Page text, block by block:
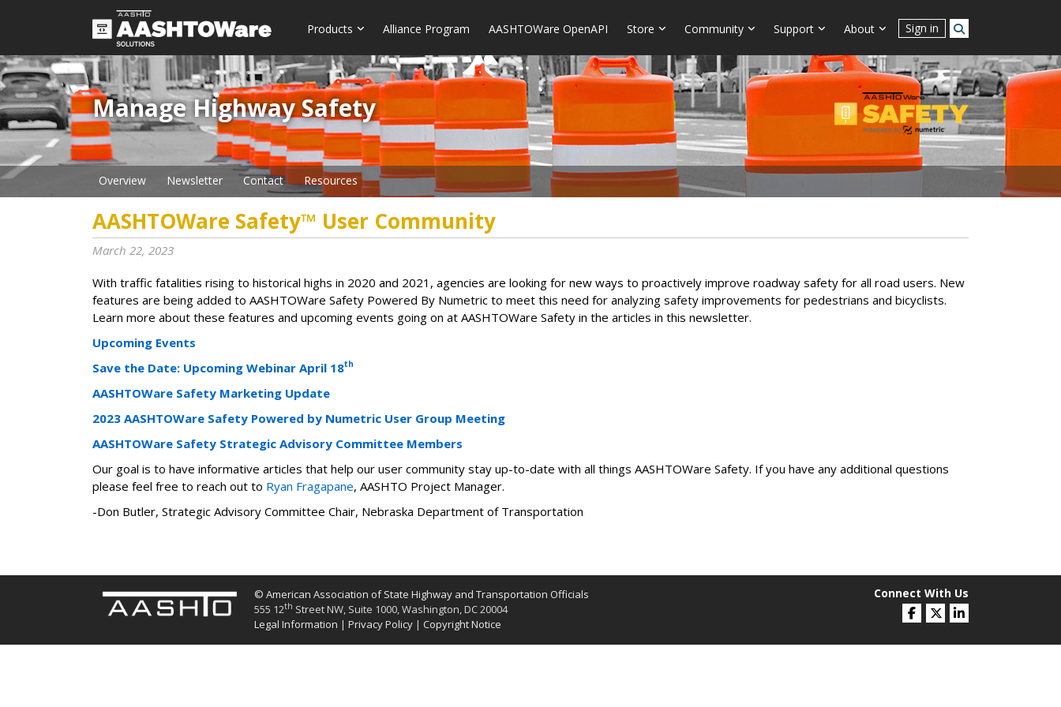
Products Alliance Program AASHTOWare OpenAPI Store Community Support About Sign in
Manage Highway Safety​​​
Overview Newsletter Contact Resources
AASHTOWare Safety™ User Community
March 22, 2023
With traffic fatalities rising to historical highs in 2020 and 2021, agencies are looking for new ways to proactively improve roadway safety for all road users. New
features are being added to AASHTOWare Safety Powered By Numetric to meet this need for analyzing safety improvements for pedestrians and bicyclists.
Learn more about these features and upcoming events going on at AASHTOWare Safety in the articles in this newsletter.
Upcoming Events
Save the Date: Upcoming Webinar April 18th
AASHTOWare Safety Marketing Update
2023 AASHTOWare Safety Powered by Numetric User Group Meeting
AASHTOWare Safety Strategic Advisory Committee Members
Our goal is to have informative articles that help our user community stay up-to-date with all things AASHTOWare Safety. If you have any additional questions
please feel free to reach out to Ryan Fragapane, AASHTO Project Manager.
-Don Butler, Strategic Advisory Committee Chair, Nebraska Department of Transportation
© American Association of State Highway and Transportation Officials
555 12th Street NW, Suite 1000, Washington, DC 20004
Legal Information | Privacy Policy | Copyright Notice
Connect With Us